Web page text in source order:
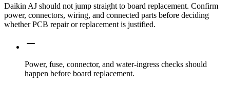
Daikin AJ should not jump straight to board replacement. Confirm
power, connectors, wiring, and connected parts before deciding
whether PCB repair or replacement is justified.
Power, fuse, connector, and water-ingress checks should
happen before board replacement.